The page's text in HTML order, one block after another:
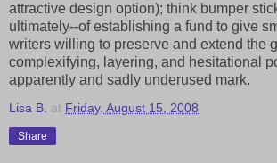
attractive design option); think bumper
ultimately--of establishing a fund to give
writers willing to preserve and extend the
complexifying, layering, and hesitational
apparently and sadly underused mark.
Lisa B. at Friday, August 15, 2008
Share